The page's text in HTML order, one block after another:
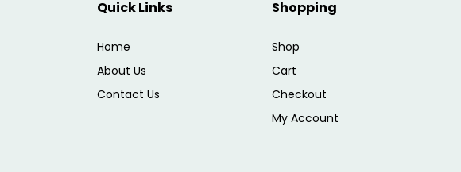
Quick Links
Home
About Us
Contact Us
Shopping
Shop
Cart
Checkout
My Account